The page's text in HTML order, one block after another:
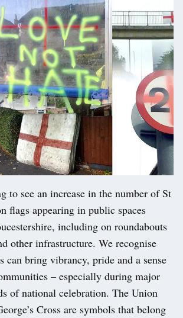
to see an increase in the number of St
flags appearing in public spaces
including on roundabouts
other infrastructure. We recognise
can bring vibrancy, pride and a sense
– especially during major
of national celebration. The Union
Cross are symbols that belong